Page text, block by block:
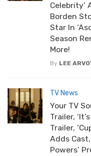
Celebrity’
Borden
Star In
Season
More!
By LEE
TV News
Your TV
Trailer,
Trailer,
Adds Cast,
Powers’